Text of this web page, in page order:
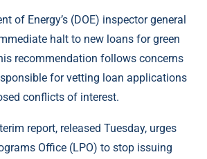
of Energy’s (DOE) inspector general
halt to new loans for green
recommendation follows concerns
for vetting loan applications
conflicts of interest.
report, released Tuesday, urges
Office (LPO) to stop issuing